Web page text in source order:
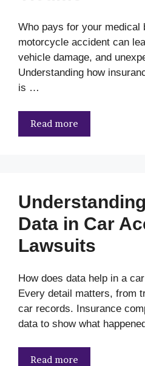
Who pays for your medical
motorcycle accident can
vehicle damage, and
Understanding how
is …
Read more
Data in Car
Lawsuits
How does data help in a
Every detail matters, from
car records. Insurance
data to show what
Read more